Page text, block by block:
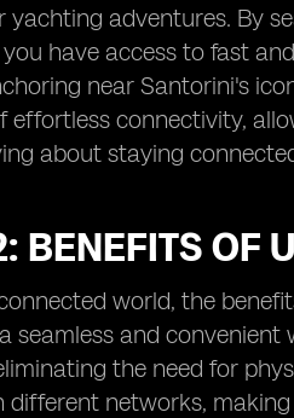
adventures. By
have access to fast
near Santorini's
effortless connectivity,
about staying
BENEFITS OF
world, the
seamless and
the need for
different networks,